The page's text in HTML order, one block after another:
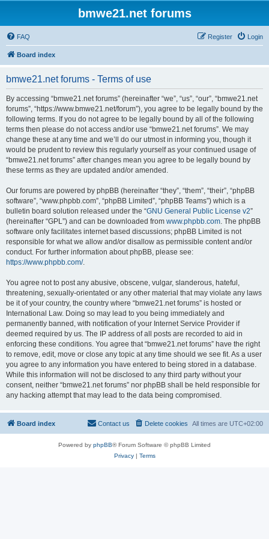
bmwe21.net forums
FAQ Login
Register
Board index
bmwe21.net forums - Terms of use
By accessing “bmwe21.net forums” (hereinafter “we”, “us”, “our”, “bmwe21.net
forums”, “https://www.bmwe21.net/forum”), you agree to be legally bound by the
following terms. If you do not agree to be legally bound by all of the following
terms then please do not access and/or use “bmwe21.net forums”. We may
change these at any time and we’ll do our utmost in informing you, though it
would be prudent to review this regularly yourself as your continued usage of
“bmwe21.net forums” after changes mean you agree to be legally bound by
these terms as they are updated and/or amended.
Our forums are powered by phpBB (hereinafter “they”, “them”, “their”, “phpBB
software”, “www.phpbb.com”, “phpBB Limited”, “phpBB Teams”) which is a
bulletin board solution released under the “GNU General Public License v2”
(hereinafter “GPL”) and can be downloaded from www.phpbb.com. The phpBB
software only facilitates internet based discussions; phpBB Limited is not
responsible for what we allow and/or disallow as permissible content and/or
conduct. For further information about phpBB, please see:
https://www.phpbb.com/.
You agree not to post any abusive, obscene, vulgar, slanderous, hateful,
threatening, sexually-orientated or any other material that may violate any laws
be it of your country, the country where “bmwe21.net forums” is hosted or
International Law. Doing so may lead to you being immediately and
permanently banned, with notification of your Internet Service Provider if
deemed required by us. The IP address of all posts are recorded to aid in
enforcing these conditions. You agree that “bmwe21.net forums” have the right
to remove, edit, move or close any topic at any time should we see fit. As a user
you agree to any information you have entered to being stored in a database.
While this information will not be disclosed to any third party without your
consent, neither “bmwe21.net forums” nor phpBB shall be held responsible for
any hacking attempt that may lead to the data being compromised.
Board index All times are UTC+02:00
Delete cookies
Contact us
Powered by phpBB® Forum Software © phpBB Limited
Privacy| Terms